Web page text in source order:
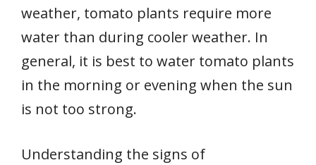
weather, tomato plants require more
water than during cooler weather. In
general, it is best to water tomato plants
in the morning or evening when the sun
is not too strong.
Understanding the signs of